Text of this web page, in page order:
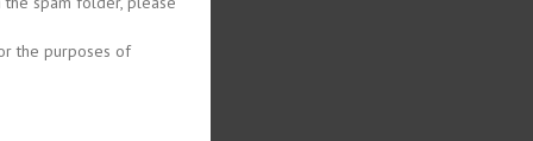
the purposes of